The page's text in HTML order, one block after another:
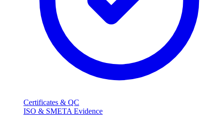
Certificates & QC
ISO & SMETA Evidence